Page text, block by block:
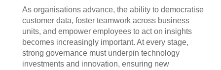
As organisations advance, the ability to democratise
customer data, foster teamwork across business
units, and empower employees to act on insights
becomes increasingly important. At every stage,
strong governance must underpin technology
investments and innovation, ensuring new